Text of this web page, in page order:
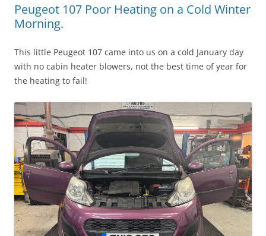
Peugeot 107 Poor Heating on a Cold Winter
Morning.
This little Peugeot 107 came into us on a cold January day
with no cabin heater blowers, not the best time of year for
the heating to fail!